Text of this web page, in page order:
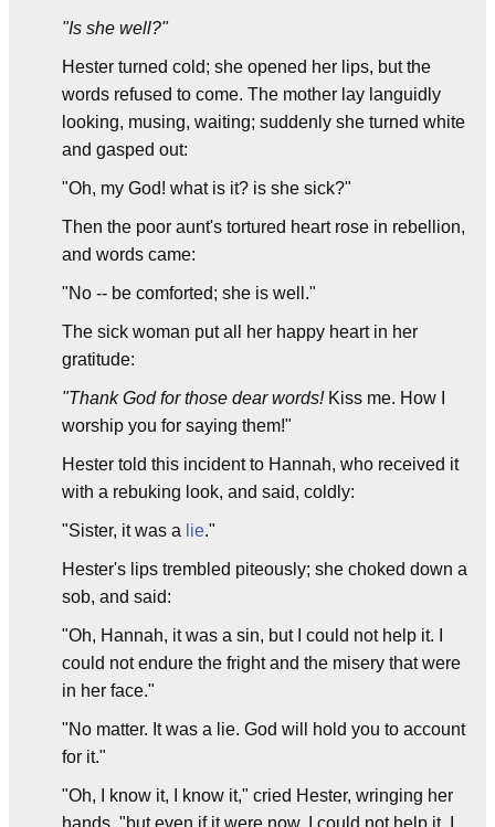
"Is she well?"
Hester turned cold; she opened her lips, but the
words refused to come. The mother lay languidly
looking, musing, waiting; suddenly she turned white
and gasped out:
"Oh, my God! what is it? is she sick?"
Then the poor aunt's tortured heart rose in rebellion,
and words came:
"No -- be comforted; she is well."
The sick woman put all her happy heart in her
gratitude:
"Thank God for those dear words!Kiss me. How I
worship you for saying them!"
Hester told this incident to Hannah, who received it
with a rebuking look, and said, coldly:
"Sister, it was a lie."
Hester's lips trembled piteously; she choked down a
sob, and said:
"Oh, Hannah, it was a sin, but I could not help it. I
could not endure the fright and the misery that were
in her face."
"No matter. It was a lie. God will hold you to account
for it."
"Oh, I know it, I know it," cried Hester, wringing her
hands, "but even if it were now, I could not help it. I